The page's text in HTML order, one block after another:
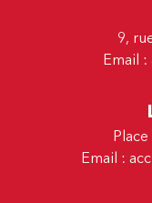
9,
Email :
Place
Email :